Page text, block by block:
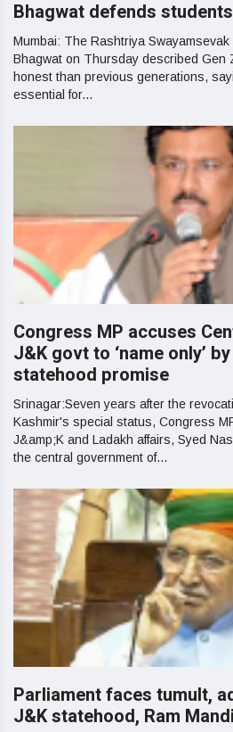
Bhagwat defends
Mumbai: The Rashtriya
Bhagwat on Thursday described Gen
honest than previous generations,
essential for...
Congress MP accuses
J&K govt to ‘name only’
statehood promise
Srinagar:Seven years after the
Kashmir's special status, Congress
J&amp;K and Ladakh affairs, Syed
the central government of...
Parliament faces tumult,
J&K statehood, Ram